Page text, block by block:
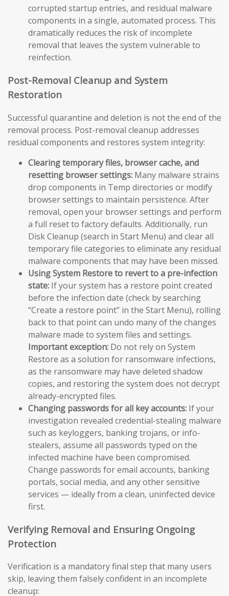
corrupted startup entries, and residual malware
components in a single, automated process. This
dramatically reduces the risk of incomplete
removal that leaves the system vulnerable to
reinfection.
Post-Removal Cleanup and System
Restoration
Successful quarantine and deletion is not the end of the
removal process. Post-removal cleanup addresses
residual components and restores system integrity:
Clearing temporary files, browser cache, and
resetting browser settings: Many malware strains
drop components in Temp directories or modify
browser settings to maintain persistence. After
removal, open your browser settings and perform
a full reset to factory defaults. Additionally, run
Disk Cleanup (search in Start Menu) and clear all
temporary file categories to eliminate any residual
malware components that may have been missed.
Using System Restore to revert to a pre-infection
state: If your system has a restore point created
before the infection date (check by searching
“Create a restore point” in the Start Menu), rolling
back to that point can undo many of the changes
malware made to system files and settings.
Important exception: Do not rely on System
Restore as a solution for ransomware infections,
as the ransomware may have deleted shadow
copies, and restoring the system does not decrypt
already-encrypted files.
Changing passwords for all key accounts: If your
investigation revealed credential-stealing malware
such as keyloggers, banking trojans, or info-
stealers, assume all passwords typed on the
infected machine have been compromised.
Change passwords for email accounts, banking
portals, social media, and any other sensitive
services — ideally from a clean, uninfected device
first.
Verifying Removal and Ensuring Ongoing
Protection
Verification is a mandatory final step that many users
skip, leaving them falsely confident in an incomplete
cleanup: